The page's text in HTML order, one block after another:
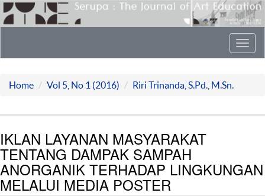
Home Vol 5, No 1 (2016) Riri Trinanda, S.Pd., M.Sn.
IKLAN LAYANAN MASYARAKAT
TENTANG DAMPAK SAMPAH
ANORGANIK TERHADAP LINGKUNGAN
MELALUI MEDIA POSTER